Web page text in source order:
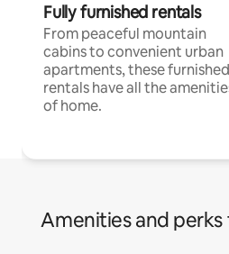
Fully furnished rentals
From peaceful mountain
cabins to convenient urban
apartments, these furnished
rentals have all the
of home.
Amenities and